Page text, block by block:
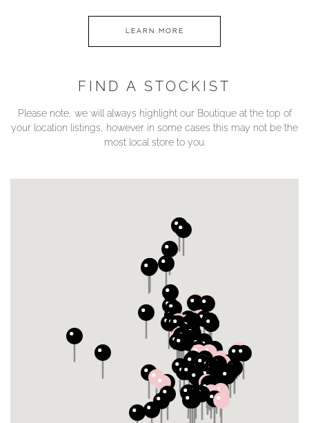
LEARN MORE
FIND A STOCKIST
Please note, we will always highlight our Boutique at the top of
your location listings, however in some cases this may not be the
most local store to you.